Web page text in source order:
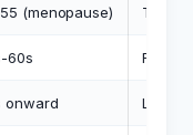
(menopause)
60s
onward Less